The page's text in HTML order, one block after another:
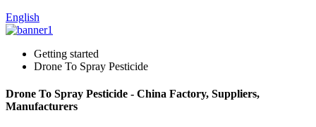
English
Getting started
Drone To Spray Pesticide
Drone To Spray Pesticide - China Factory, Suppliers,
Manufacturers